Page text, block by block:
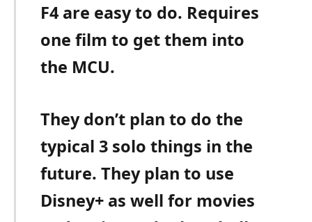
F4 are easy to do. Requires
one film to get them into
the MCU.
They don’t plan to do the
typical 3 solo things in the
future. They plan to use
Disney+ as well for movies